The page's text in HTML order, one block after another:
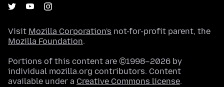
Visit Mozilla Corporation's not-for-profit parent, the
Mozilla Foundation.
Portions of this content are ©1998–2026 by
individual mozilla.org contributors. Content
available under a Creative Commons license.